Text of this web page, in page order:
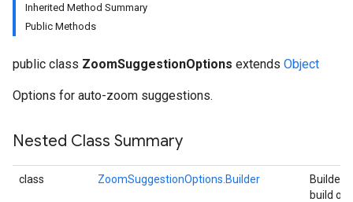
Inherited Method Summary
Public Methods
public class ZoomSuggestionOptions extends Object
Options for auto-zoom suggestions.
Nested Class Summary
class ZoomSuggestionOptions.Builder
Builder
build